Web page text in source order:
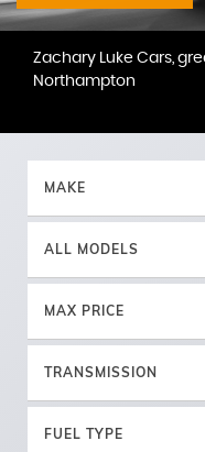
Zachary Luke Cars,
Northampton
MAKE
ALL MODELS
MAX PRICE
TRANSMISSION
FUEL TYPE